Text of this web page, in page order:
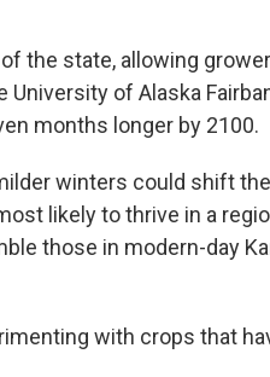
the state, allowing
University of Alaska
months longer by 2100.
winters could shift the
likely to thrive in a
those in modern-day
with crops that